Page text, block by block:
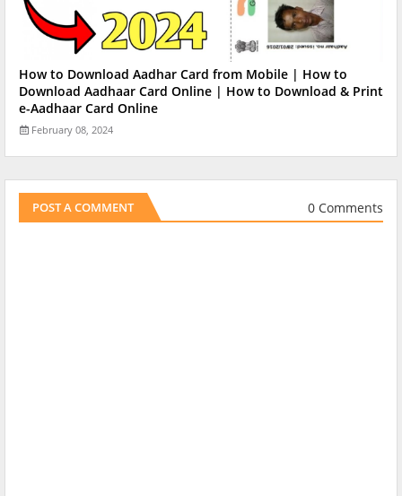
How to Download Aadhar Card from Mobile | How to
Download Aadhaar Card Online | How to Download & Print
e-Aadhaar Card Online
February 08, 2024
POST A COMMENT 0 Comments